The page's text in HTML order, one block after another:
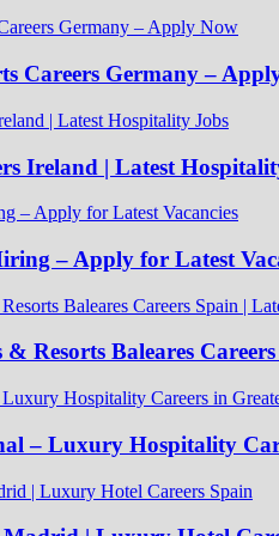
Careers Germany –
Ireland | Latest
– Apply for Latest
& Resorts Baleares
– Luxury Hospitality